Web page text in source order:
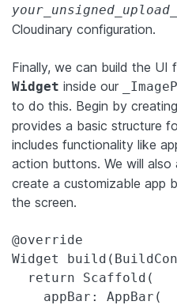
Cloudinary configuration.
Finally, we can build the UI
Widget inside our
to do this. Begin by
provides a basic structure
includes functionality like
action buttons. We will also
create a customizable app
the screen.
@override
Widget
  return Scaffold(
    appBar: AppBar(